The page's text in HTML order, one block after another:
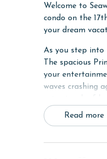
Welcome to
condo on the
your dream
As you step into
The spacious
your
waves crashing
The second
accommodating
Read more